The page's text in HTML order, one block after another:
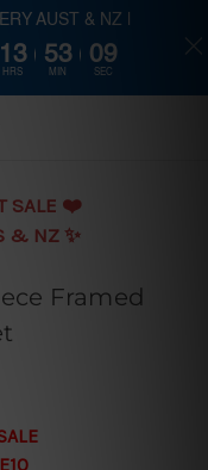
SALE ❤️️
& NZ ✨
Framed
AUST & NZ |
13
HRS
53
MIN
08
SEC